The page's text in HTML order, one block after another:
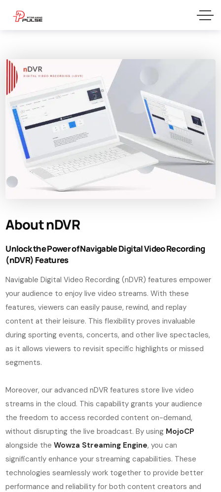
About nDVR
Unlock the Power of Navigable Digital Video Recording
(nDVR) Features
Navigable Digital Video Recording (nDVR) features empower
your audience to enjoy live video streams. With these
features, viewers can easily pause, rewind, and replay
content at their leisure. This flexibility proves invaluable
during sporting events, concerts, and other live spectacles,
as it allows viewers to revisit specific highlights or missed
segments.
Moreover, our advanced nDVR features store live video
streams in the cloud. This capability grants your audience
the freedom to access recorded content on-demand,
without disrupting the live broadcast. By using MojoCP
alongside theWowza Streaming Engine, you can
significantly enhance your streaming capabilities. These
technologies seamlessly work together to provide better
performance and reliability for both content creators and